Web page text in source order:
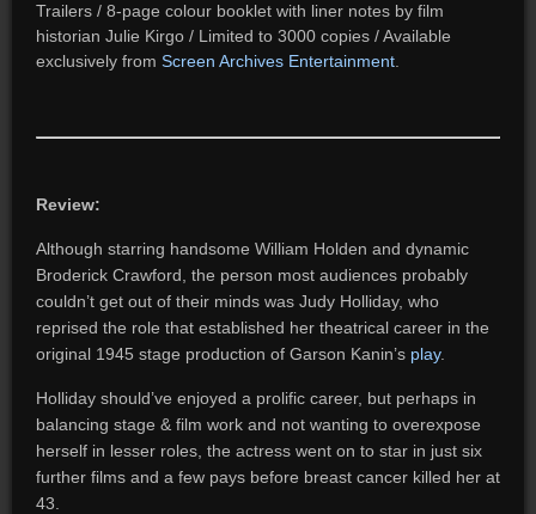
Trailers / 8-page colour booklet with liner notes by film
historian Julie Kirgo / Limited to 3000 copies / Available
exclusively from Screen Archives Entertainment.
Review:
Although starring handsome William Holden and dynamic
Broderick Crawford, the person most audiences probably
couldn’t get out of their minds was Judy Holliday, who
reprised the role that established her theatrical career in the
original 1945 stage production of Garson Kanin’s play.
Holliday should’ve enjoyed a prolific career, but perhaps in
balancing stage & film work and not wanting to overexpose
herself in lesser roles, the actress went on to star in just six
further films and a few pays before breast cancer killed her at
43.